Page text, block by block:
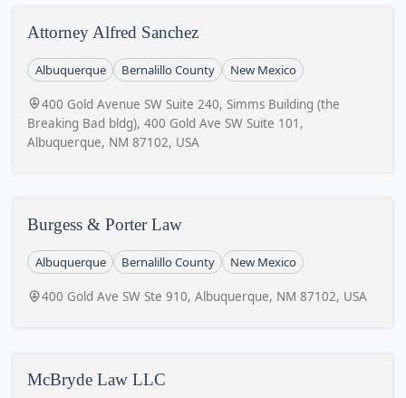
Attorney Alfred Sanchez
Albuquerque Bernalillo County New Mexico
400 Gold Avenue SW Suite 240, Simms Building (the
Breaking Bad bldg), 400 Gold Ave SW Suite 101,
Albuquerque, NM 87102, USA
Burgess & Porter Law
Albuquerque Bernalillo County New Mexico
400 Gold Ave SW Ste 910, Albuquerque, NM 87102, USA
McBryde Law LLC